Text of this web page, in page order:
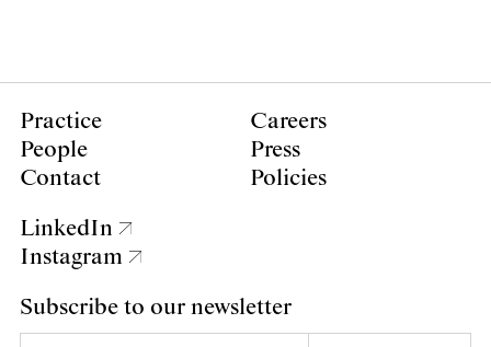
Practice
People
Contact
Careers
Press
Policies
LinkedIn
Instagram
Subscribe to our newsletter